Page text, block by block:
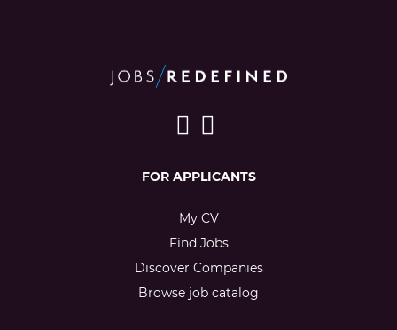
FOR APPLICANTS
My CV
Find Jobs
Discover Companies
Browse job catalog